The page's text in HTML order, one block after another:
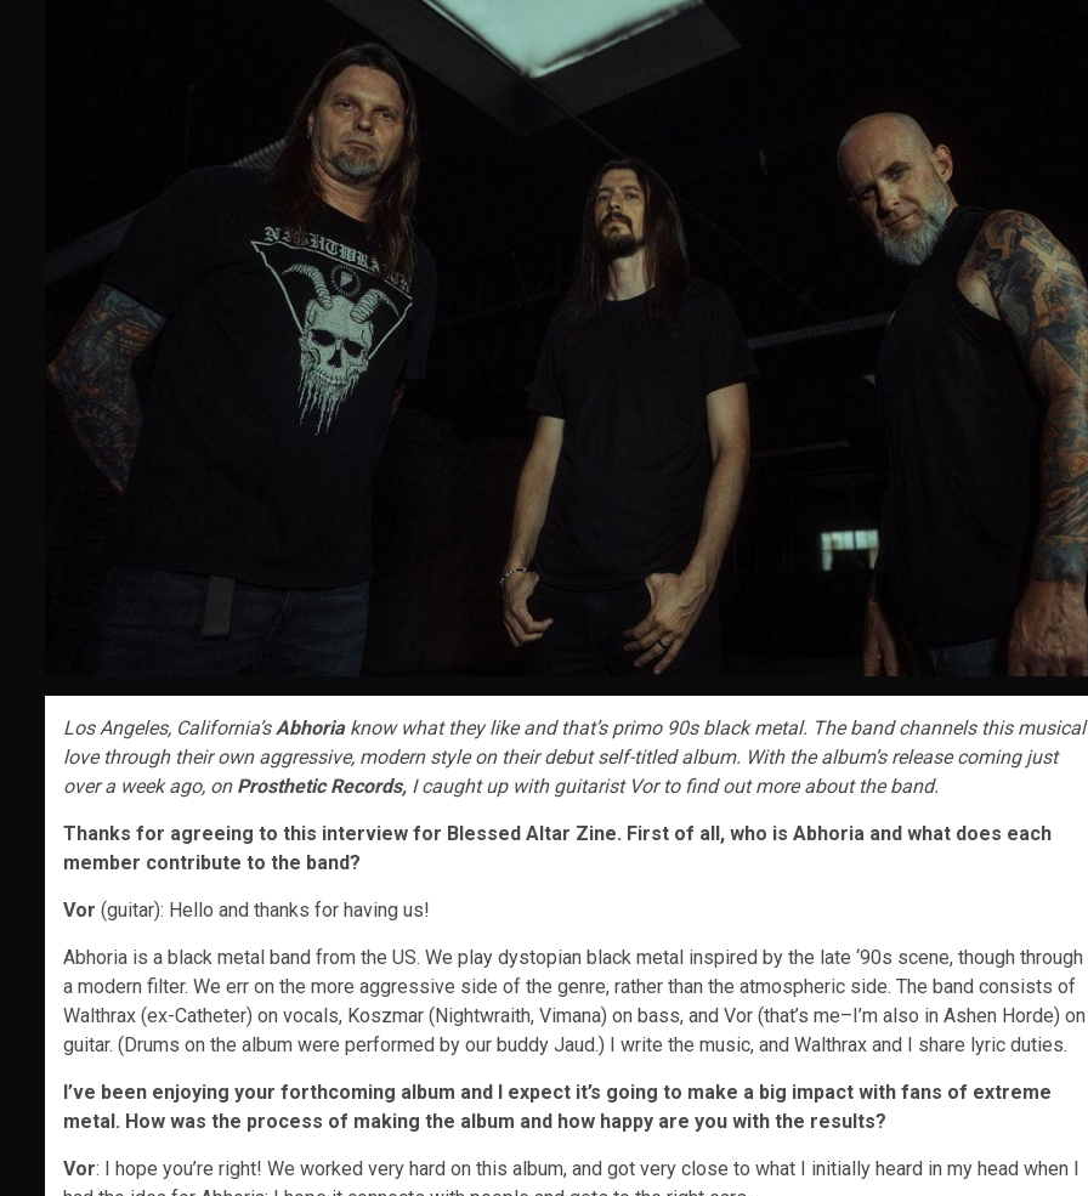
Los Angeles, California’s Abhoria know what they like and that’s primo 90s black metal. The band channels this musical
love through their own aggressive, modern style on their debut self-titled album. With the album’s release coming just
over a week ago, on Prosthetic Records, I caught up with guitarist Vor to find out more about the band.
Thanks for agreeing to this interview for Blessed Altar Zine. First of all, who is Abhoria and what does each
member contribute to the band?
Vor (guitar): Hello and thanks for having us!
Abhoria is a black metal band from the US. We play dystopian black metal inspired by the late ‘90s scene, though through
a modern filter. We err on the more aggressive side of the genre, rather than the atmospheric side. The band consists of
Walthrax (ex-Catheter) on vocals, Koszmar (Nightwraith, Vimana) on bass, and Vor (that’s me–I’m also in Ashen Horde) on
guitar. (Drums on the album were performed by our buddy Jaud.) I write the music, and Walthrax and I share lyric duties.
I’ve been enjoying your forthcoming album and I expect it’s going to make a big impact with fans of extreme
metal. How was the process of making the album and how happy are you with the results?
Vor: I hope you’re right! We worked very hard on this album, and got very close to what I initially heard in my head when I